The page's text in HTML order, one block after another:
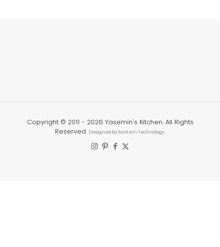
Copyright © 2011 - 2026 Yasemin's Kitchen. All Rights
Reserved. Designed by Meltem Technology.